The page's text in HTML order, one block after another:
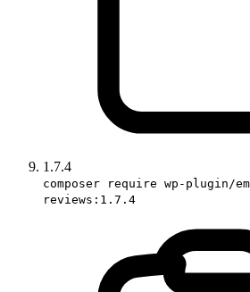
1.7.4
composer require wp-plugin/
reviews:1.7.4